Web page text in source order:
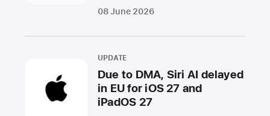
08 June 2026
UPDATE
Due to DMA, Siri AI delayed
in EU for iOS 27 and
iPadOS 27